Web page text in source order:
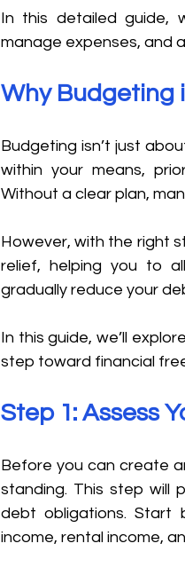
In this detailed guide,
manage expenses, and
Why Budgeting
Budgeting isn’t just
within your means,
Without a clear plan,
However, with the right
relief, helping you to
gradually reduce your
In this guide, we’ll
step toward financial
Step 1: Assess
Before you can create
standing. This step will
debt obligations. Start
income, rental income,